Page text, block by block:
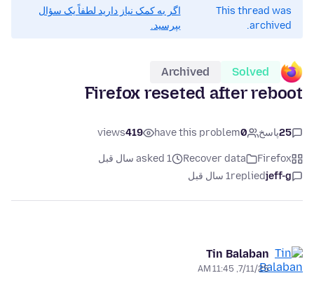
This thread was
archived.
اگر به کمک نیاز دارید لطفاً یک سؤال
بپرسید.
Solved
Archived
Firefox reseted after reboot
25پاسخ 0
have this problem
419
views
Firefox
Recover data
asked 1 سال قبل
jeff-g
replied1 سال قبل
Tin Balaban
7/11/25, 11:45 AM